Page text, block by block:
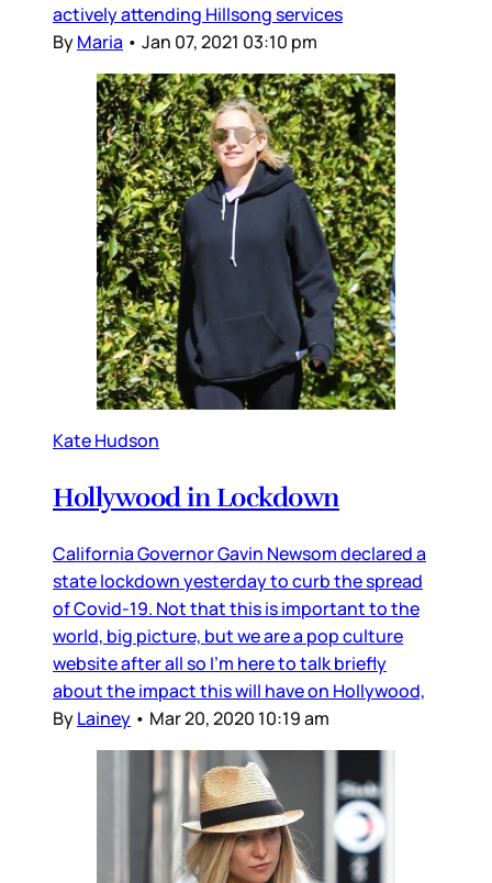
actively attending Hillsong services
ByMaria • Jan 07, 2021 03:10 pm
Kate Hudson
Hollywood in Lockdown
California Governor Gavin Newsom declared a
state lockdown yesterday to curb the spread
of Covid-19. Not that this is important to the
world, big picture, but we are a pop culture
website after all so I’m here to talk briefly
about the impact this will have on Hollywood,
ByLainey • Mar 20, 2020 10:19 am